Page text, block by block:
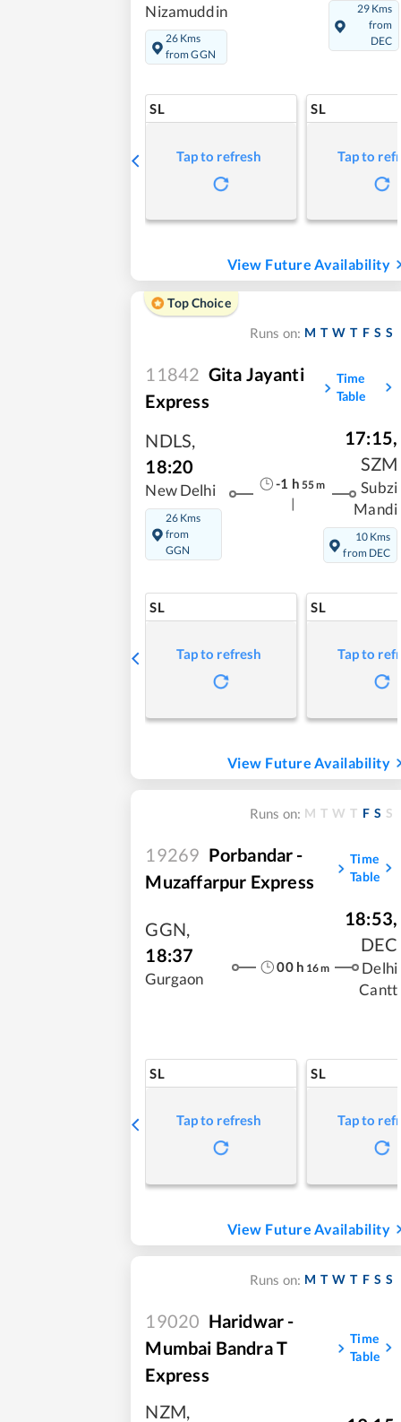
Nizamuddin
26 Kms
from GGN
29 Kms
from
DEC
SL
Tap to refresh
SL
Tap to
View Future Availability
Top Choice
Runs on: M T W T F S S
11842 Gita Jayanti
Express
Time
Table
NDLS,
18:20
New Delhi
26 Kms
from
GGN
-1 h 55m
17:15,
SZM
Subzi
Mandi
10 Kms
from DEC
SL
Tap to refresh
SL
Tap to
View Future Availability
Runs on: M T W T F S S
19269 Porbandar -
Muzaffarpur Express
Time
Table
GGN,
18:37
Gurgaon
00h 16m
18:53,
DEC
Delhi
Cantt
SL
Tap to refresh
SL
Tap to
View Future Availability
Runs on: M T W T F S S
19020 Haridwar -
Mumbai Bandra T
Express
Time
Table
NZM,